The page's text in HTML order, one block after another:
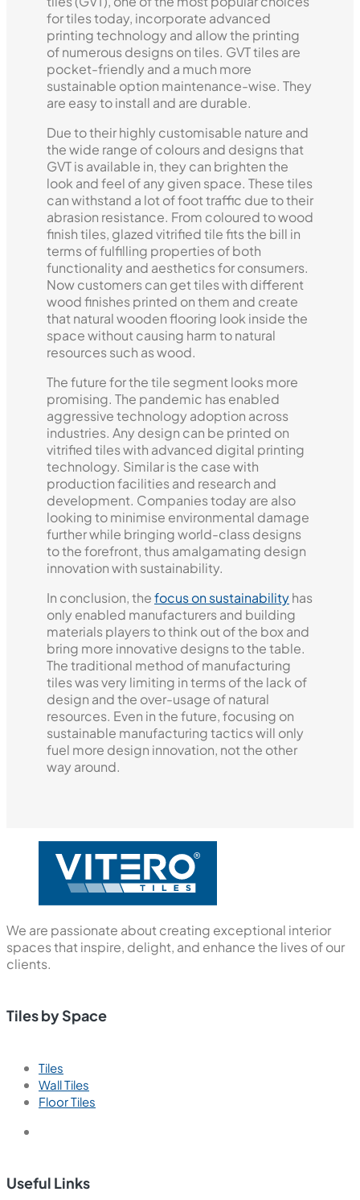
for tiles today, incorporate advanced
printing technology and allow the printing
of numerous designs on tiles. GVT tiles are
pocket-friendly and a much more
sustainable option maintenance-wise. They
are easy to install and are durable.
Due to their highly customisable nature and
the wide range of colours and designs that
GVT is available in, they can brighten the
look and feel of any given space. These tiles
can withstand a lot of foot traffic due to their
abrasion resistance. From coloured to wood
finish tiles, glazed vitrified tile fits the bill in
terms of fulfilling properties of both
functionality and aesthetics for consumers.
Now customers can get tiles with different
wood finishes printed on them and create
that natural wooden flooring look inside the
space without causing harm to natural
resources such as wood.
The future for the tile segment looks more
promising. The pandemic has enabled
aggressive technology adoption across
industries. Any design can be printed on
vitrified tiles with advanced digital printing
technology. Similar is the case with
production facilities and research and
development. Companies today are also
looking to minimise environmental damage
further while bringing world-class designs
to the forefront, thus amalgamating design
innovation with sustainability.
In conclusion, thefocus on sustainabilityhas
only enabled manufacturers and building
materials players to think out of the box and
bring more innovative designs to the table.
The traditional method of manufacturing
tiles was very limiting in terms of the lack of
design and the over-usage of natural
resources. Even in the future, focusing on
sustainable manufacturing tactics will only
fuel more design innovation, not the other
way around.
We are passionate about creating exceptional interior
spaces that inspire, delight, and enhance the lives of our
clients.
Tiles by Space
Tiles
Wall Tiles
Floor Tiles
Useful Links